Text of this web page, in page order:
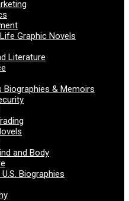
Graphic Novels
Literature
Biographies & Memoirs
and Body
Biographies